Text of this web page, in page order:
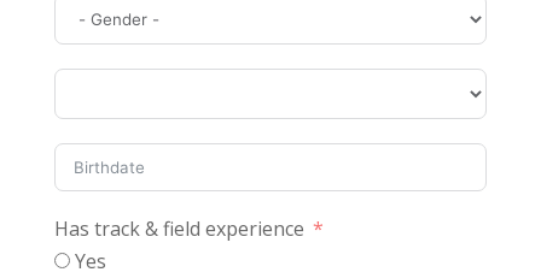
Has track & field experience
Yes